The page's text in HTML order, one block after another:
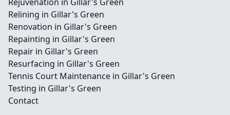
Relining in Gillar's Green
Renovation in Gillar's Green
Repainting in Gillar's Green
Repair in Gillar's Green
Resurfacing in Gillar's Green
Tennis Court Maintenance in Gillar's Green
Testing in Gillar's Green
Contact